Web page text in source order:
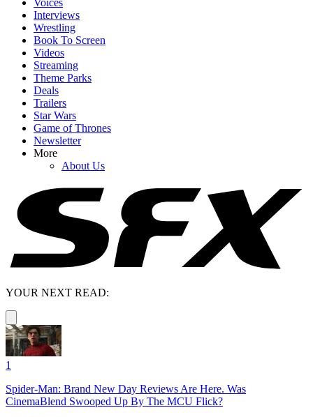
Interviews
Wrestling
Book To Screen
Videos
Streaming
Theme Parks
Deals
Trailers
Star Wars
Game of Thrones
Newsletter
More
About Us
YOUR NEXT READ:
1
Spider-Man: Brand New Day Reviews Are Here. Was
CinemaBlend Swooped Up By The MCU Flick?